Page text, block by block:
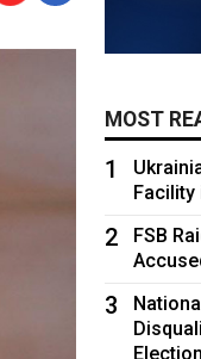
MOST
1
Facility
2
FSB
3